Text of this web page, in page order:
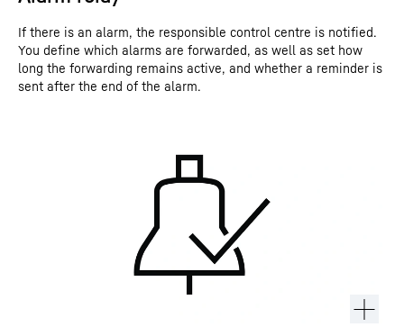
If there is an alarm, the responsible control centre is notified.
You define which alarms are forwarded, as well as set how
long the forwarding remains active, and whether a reminder is
sent after the end of the alarm.